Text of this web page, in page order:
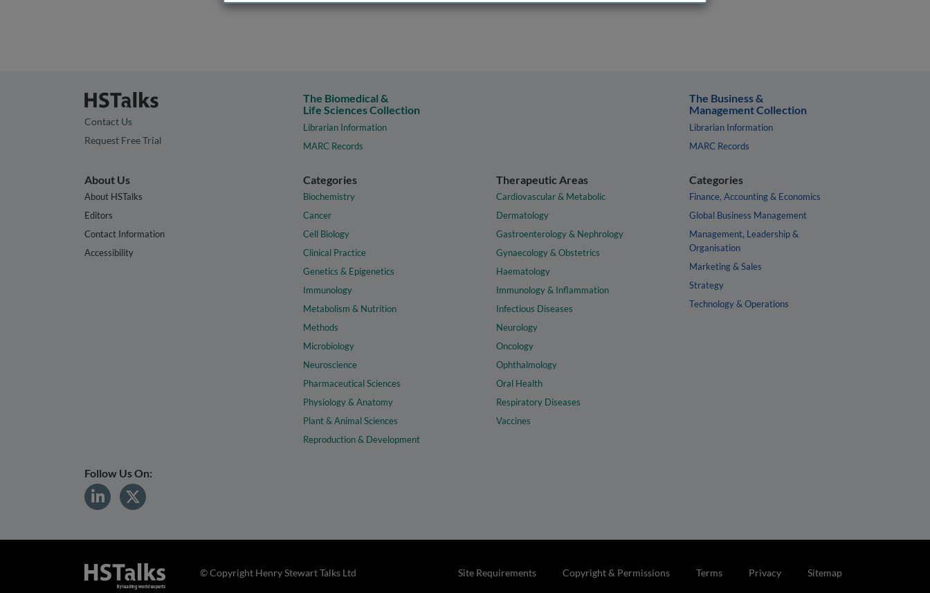
Contact Us
Request Free Trial
The Biomedical &
Life Sciences Collection
Librarian Information
MARC Records
The Business &
Management Collection
Librarian Information
MARC Records
About Us
About HSTalks
Editors
Contact Information
Accessibility
Categories
Biochemistry
Cancer
Cell Biology
Clinical Practice
Genetics & Epigenetics
Immunology
Metabolism & Nutrition
Methods
Microbiology
Neuroscience
Pharmaceutical Sciences
Physiology & Anatomy
Plant & Animal Sciences
Reproduction & Development
Therapeutic Areas
Cardiovascular & Metabolic
Dermatology
Gastroenterology & Nephrology
Gynaecology & Obstetrics
Haematology
Immunology & Inflammation
Infectious Diseases
Neurology
Oncology
Ophthalmology
Oral Health
Respiratory Diseases
Vaccines
Categories
Finance, Accounting & Economics
Global Business Management
Management, Leadership &
Organisation
Marketing & Sales
Strategy
Technology & Operations
Follow Us On:
Site Requirements Copyright & Permissions Terms Privacy Sitemap
© Copyright Henry Stewart Talks Ltd